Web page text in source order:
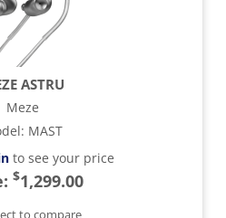
ASTRU
Meze
: MAST
to see your price
$1,299.00
to compare